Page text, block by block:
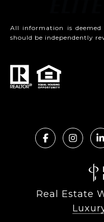
All information is
should be independently
Real Estate